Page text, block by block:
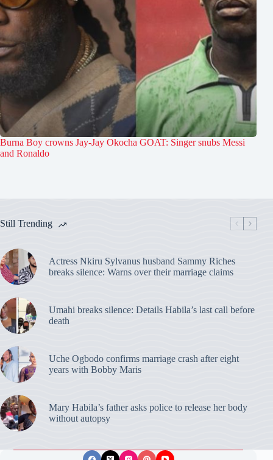
Burna Boy crowns Jay-Jay Okocha GOAT: Singer snubs Messi
and Ronaldo
Still Trending
Actress Nkiru Sylvanus husband Sammy Riches
breaks silence: Warns over their marriage claims
Umahi breaks silence: Details Habila’s last call before
death
Uche Ogbodo confirms marriage crash after eight
years with Bobby Maris
Mary Habila’s father asks police to release her body
without autopsy